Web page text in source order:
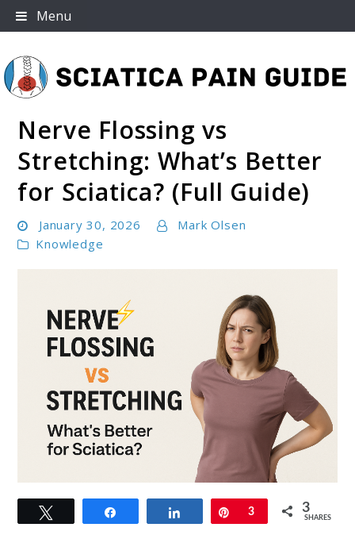
Skip
to
Menu
Sciatica Pain Guide
Nerve Flossing vs
Stretching: What’s Better
for Sciatica? (Full Guide)
January 30, 2026
Mark Olsen
Knowledge
link
to
Share Pin
3 3
SHARES